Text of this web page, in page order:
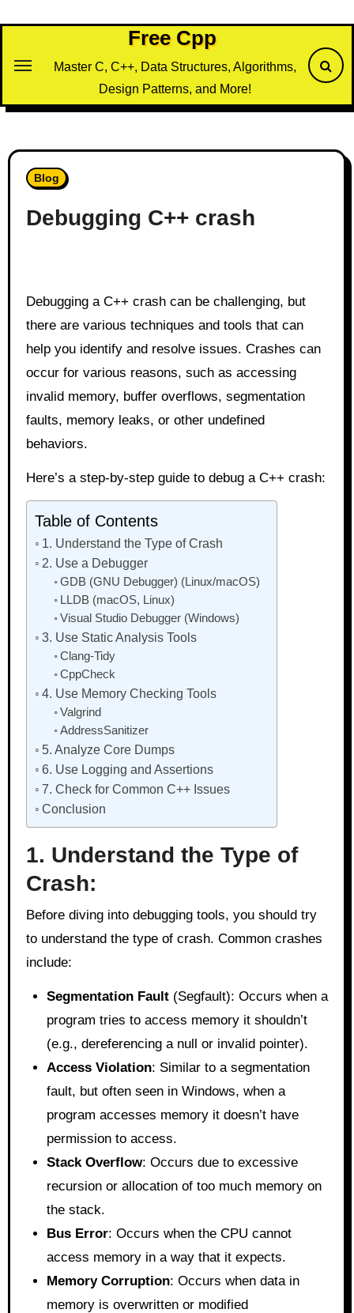
Free Cpp
Master C, C++, Data Structures, Algorithms,
Design Patterns, and More!
Blog
Debugging C++ crash
Debugging a C++ crash can be challenging, but
there are various techniques and tools that can
help you identify and resolve issues. Crashes can
occur for various reasons, such as accessing
invalid memory, buffer overflows, segmentation
faults, memory leaks, or other undefined
behaviors.
Here’s a step-by-step guide to debug a C++ crash:
Table of Contents
1. Understand the Type of Crash
2. Use a Debugger
GDB (GNU Debugger) (Linux/macOS)
LLDB (macOS, Linux)
Visual Studio Debugger (Windows)
3. Use Static Analysis Tools
Clang-Tidy
CppCheck
4. Use Memory Checking Tools
Valgrind
AddressSanitizer
5. Analyze Core Dumps
6. Use Logging and Assertions
7. Check for Common C++ Issues
Conclusion
1. Understand the Type of
Crash:
Before diving into debugging tools, you should try
to understand the type of crash. Common crashes
include:
Segmentation Fault(Segfault): Occurs when a
program tries to access memory it shouldn’t
(e.g., dereferencing a null or invalid pointer).
Access Violation: Similar to a segmentation
fault, but often seen in Windows, when a
program accesses memory it doesn’t have
permission to access.
Stack Overflow: Occurs due to excessive
recursion or allocation of too much memory on
the stack.
Bus Error: Occurs when the CPU cannot
access memory in a way that it expects.
Memory Corruption: Occurs when data in
memory is overwritten or modified